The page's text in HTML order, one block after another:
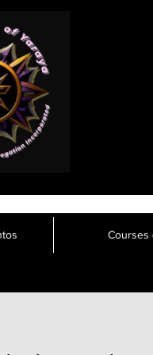
Courses